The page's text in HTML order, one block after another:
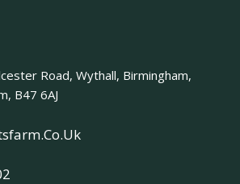
Road, Wythall, Birmingham,
B47 6AJ